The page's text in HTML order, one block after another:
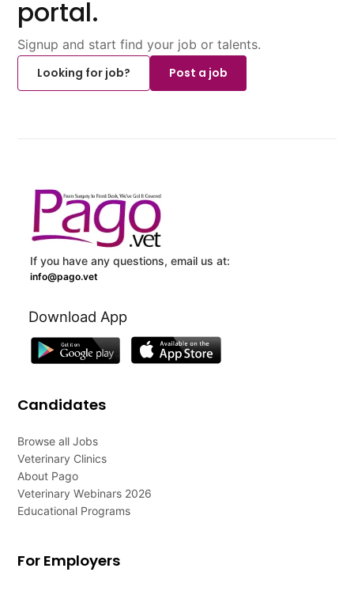
portal.
Signup and start find your job or talents.
Looking for job?
Post a job
If you have any questions, email us at:
info@pago.vet
Download App
Candidates
Browse all Jobs
Veterinary Clinics
About Pago
Veterinary Webinars 2026
Educational Programs
For Employers